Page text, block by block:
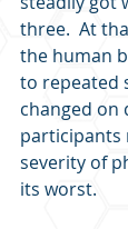
three.  At
the human
to repeated
changed on
severity of
its worst.